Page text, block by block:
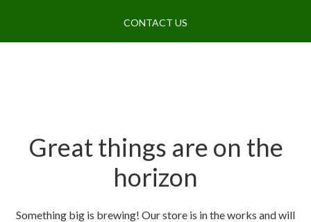
CONTACT US
Great things are on the
horizon
Something big is brewing! Our store is in the works and will